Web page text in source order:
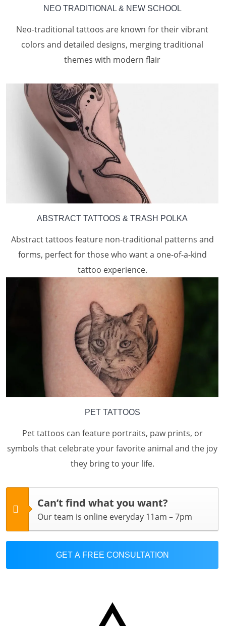
NEO TRADITIONAL & NEW SCHOOL
Neo-traditional tattoos are known for their vibrant
colors and detailed designs, merging traditional
themes with modern flair
ABSTRACT TATTOOS & TRASH POLKA
Abstract tattoos feature non-traditional patterns and
forms, perfect for those who want a one-of-a-kind
tattoo experience.
PET TATTOOS
Pet tattoos can feature portraits, paw prints, or
symbols that celebrate your favorite animal and the joy
they bring to your life.
Can’t find what you want?
Our team is online everyday 11am – 7pm
GET A FREE CONSULTATION